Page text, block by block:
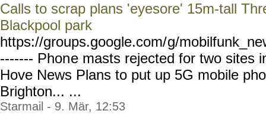
Calls to scrap plans 'eyesore' 15m-tall
Blackpool park
https://groups.google.com/g/
------- Phone masts rejected for two sites
Hove News Plans to put up 5G mobile
Brighton... ...
Starmail - 9. Mär, 12:53